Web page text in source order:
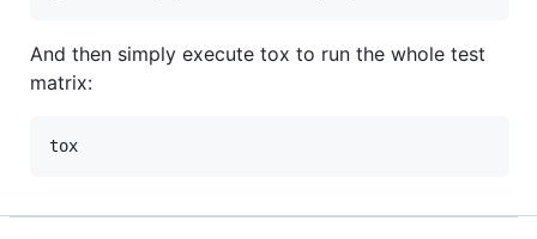
And then simply execute tox to run the whole test
matrix: